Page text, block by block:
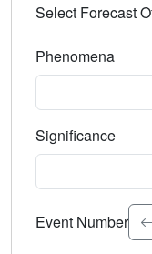
Select Forecast
Phenomena
Significance
Select the event
Event Number